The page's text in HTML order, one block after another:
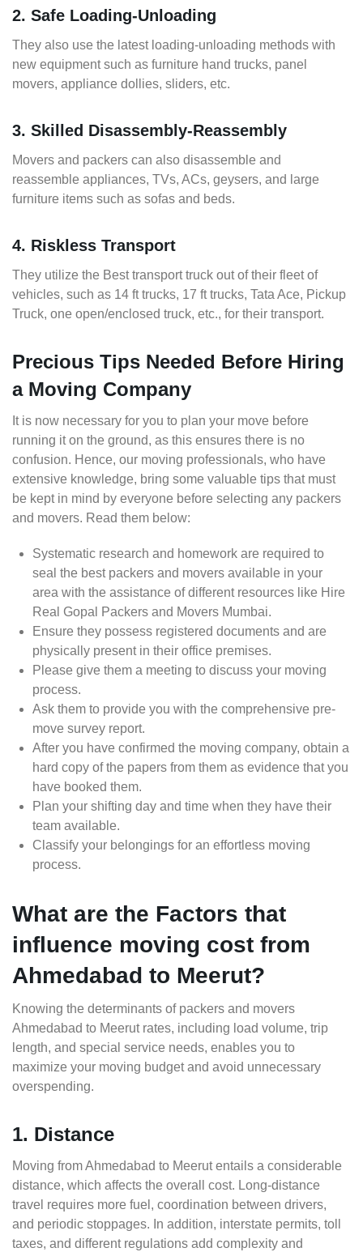
2. Safe Loading-Unloading
They also use the latest loading-unloading methods with
new equipment such as furniture hand trucks, panel
movers, appliance dollies, sliders, etc.
3. Skilled Disassembly-Reassembly
Movers and packers can also disassemble and
reassemble appliances, TVs, ACs, geysers, and large
furniture items such as sofas and beds.
4. Riskless Transport
They utilize the Best transport truck out of their fleet of
vehicles, such as 14 ft trucks, 17 ft trucks, Tata Ace, Pickup
Truck, one open/enclosed truck, etc., for their transport.
Precious Tips Needed Before Hiring
a Moving Company
It is now necessary for you to plan your move before
running it on the ground, as this ensures there is no
confusion. Hence, our moving professionals, who have
extensive knowledge, bring some valuable tips that must
be kept in mind by everyone before selecting any packers
and movers. Read them below:
Systematic research and homework are required to
seal the best packers and movers available in your
area with the assistance of different resources like Hire
Real Gopal Packers and Movers Mumbai.
Ensure they possess registered documents and are
physically present in their office premises.
Please give them a meeting to discuss your moving
process.
Ask them to provide you with the comprehensive pre-
move survey report.
After you have confirmed the moving company, obtain a
hard copy of the papers from them as evidence that you
have booked them.
Plan your shifting day and time when they have their
team available.
Classify your belongings for an effortless moving
process.
What are the Factors that
influence moving cost from
Ahmedabad to Meerut?
Knowing the determinants of packers and movers
Ahmedabad to Meerut rates, including load volume, trip
length, and special service needs, enables you to
maximize your moving budget and avoid unnecessary
overspending.
1. Distance
Moving from Ahmedabad to Meerut entails a considerable
distance, which affects the overall cost. Long-distance
travel requires more fuel, coordination between drivers,
and periodic stoppages. In addition, interstate permits, toll
taxes, and different regulations add complexity and